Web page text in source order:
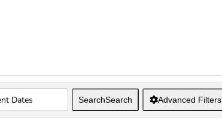
SearchSearch Advanced Filters